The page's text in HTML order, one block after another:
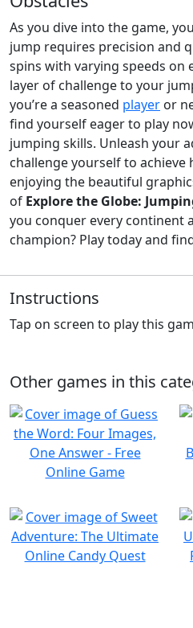
As you dive into the game,
jump requires precision and
spins with varying speeds on
layer of challenge to your
you’re a seasoned player or
find yourself eager to play
jumping skills. Unleash your
challenge yourself to achieve
enjoying the beautiful
of Explore the Globe:
you conquer every continent
champion? Play today and
Instructions
Tap on screen to play this
Other games in this